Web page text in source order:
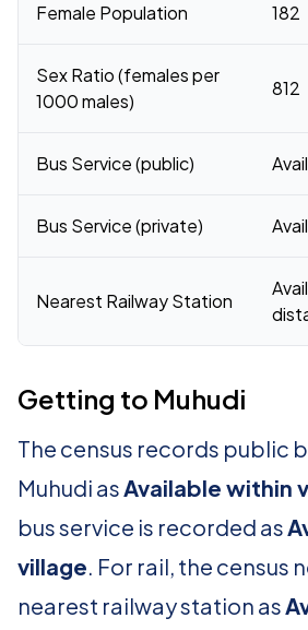
Female Population 182
Sex Ratio (females per
1000 males)
812
Bus Service (public)
Bus Service (private)
Nearest Railway Station
Getting to Muhudi
The census records public
Muhudi asAvailable within
bus service is recorded as
village. For rail, the census
nearest railway station as